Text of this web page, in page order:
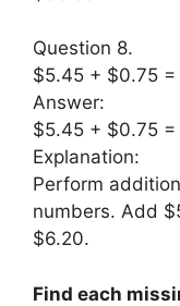
Question 8.
$5.45 + $0.75 =
Answer:
$5.45 + $0.75 =
Explanation:
Perform
numbers. Add
$6.20.
Find each